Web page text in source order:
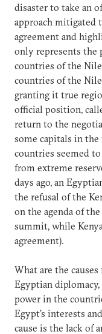
disaster to take an
approach
agreement and
only represents
countries of the
countries of the
granting it true
official position,
return to the
some capitals in
countries seemed
from extreme
days ago, an
the refusal of the
on the agenda of
summit, while
agreement).
What are the
Egyptian
power in the
Egypt’s interests
cause is the lack of